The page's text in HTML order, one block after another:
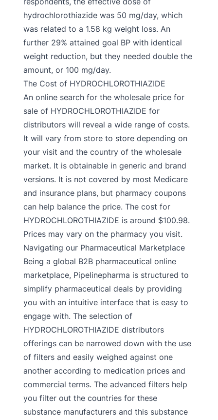
hydrochlorothiazide was 50 mg/day, which
was related to a 1.58 kg weight loss. An
further 29% attained goal BP with identical
weight reduction, but they needed double the
amount, or 100 mg/day.
The Cost of HYDROCHLOROTHIAZIDE
An online search for the wholesale price for
sale of HYDROCHLOROTHIAZIDE for
distributors will reveal a wide range of costs.
It will vary from store to store depending on
your visit and the country of the wholesale
market. It is obtainable in generic and brand
versions. It is not covered by most Medicare
and insurance plans, but pharmacy coupons
can help balance the price. The cost for
HYDROCHLOROTHIAZIDE is around $100.98.
Prices may vary on the pharmacy you visit.
Navigating our Pharmaceutical Marketplace
Being a global B2B pharmaceutical online
marketplace, Pipelinepharma is structured to
simplify pharmaceutical deals by providing
you with an intuitive interface that is easy to
engage with. The selection of
HYDROCHLOROTHIAZIDE distributors
offerings can be narrowed down with the use
of filters and easily weighed against one
another according to medication prices and
commercial terms. The advanced filters help
you filter out the countries for these
substance manufacturers and this substance